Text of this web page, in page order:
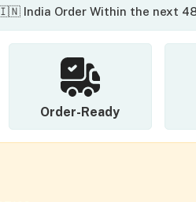
India Order Within the next
Order-Ready